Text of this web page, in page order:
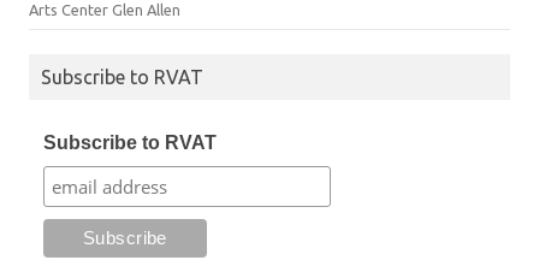
Arts Center Glen Allen
Subscribe to RVAT
Subscribe to RVAT